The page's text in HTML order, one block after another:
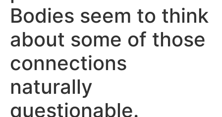
Bodies seem to think
about some of those
connections
naturally
questionable.